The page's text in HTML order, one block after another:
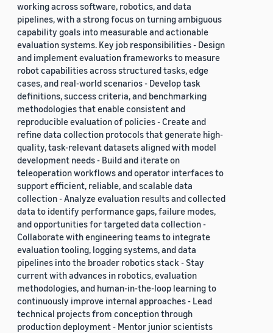
working across software, robotics, and data
pipelines, with a strong focus on turning ambiguous
capability goals into measurable and actionable
evaluation systems. Key job responsibilities - Design
and implement evaluation frameworks to measure
robot capabilities across structured tasks, edge
cases, and real-world scenarios - Develop task
definitions, success criteria, and benchmarking
methodologies that enable consistent and
reproducible evaluation of policies - Create and
refine data collection protocols that generate high-
quality, task-relevant datasets aligned with model
development needs - Build and iterate on
teleoperation workflows and operator interfaces to
support efficient, reliable, and scalable data
collection - Analyze evaluation results and collected
data to identify performance gaps, failure modes,
and opportunities for targeted data collection -
Collaborate with engineering teams to integrate
evaluation tooling, logging systems, and data
pipelines into the broader robotics stack - Stay
current with advances in robotics, evaluation
methodologies, and human-in-the-loop learning to
continuously improve internal approaches - Lead
technical projects from conception through
production deployment - Mentor junior scientists